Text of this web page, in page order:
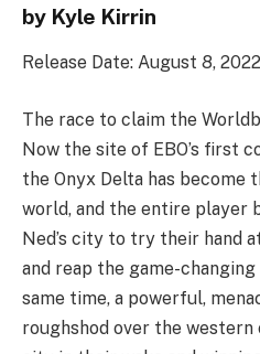
by Kyle Kirrin
Release Date: August 8, 2022
The race to claim the
Now the site of EBO’s first
the Onyx Delta has
world, and the entire player
Ned’s city to try their hand
and reap the game-
same time, a powerful,
roughshod over the